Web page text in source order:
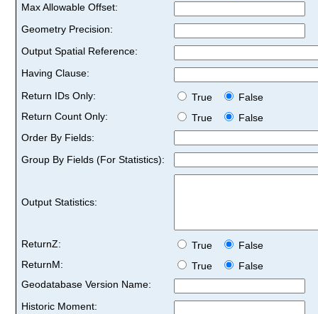
Max Allowable Offset:
Geometry Precision:
Output Spatial Reference:
Having Clause:
Return IDs Only:
True
False
Return Count Only:
True
False
Order By Fields:
Group By Fields (For Statistics):
Output Statistics:
ReturnZ: True
False
ReturnM:
True
False
Geodatabase Version Name:
Historic Moment: